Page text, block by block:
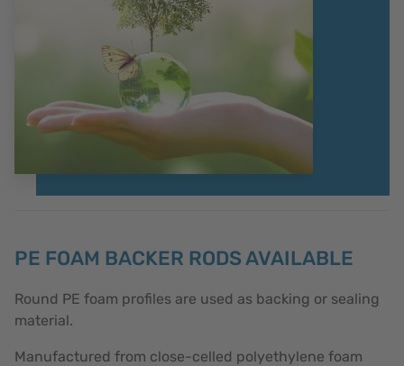
PE FOAM BACKER RODS AVAILABLE
Round PE foam profiles are used as backing or sealing
material.
Manufactured from close-celled polyethylene foam